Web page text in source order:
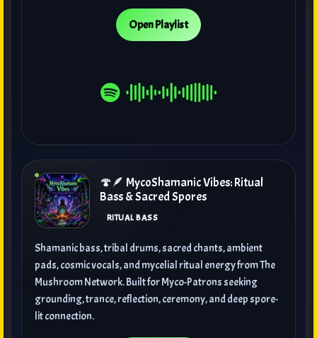
Open Playlist
🍄🪶 MycoShamanic Vibes: Ritual
Bass & Sacred Spores
RITUAL BASS
Shamanic bass, tribal drums, sacred chants, ambient
pads, cosmic vocals, and mycelial ritual energy from The
Mushroom Network. Built for Myco-Patrons seeking
grounding, trance, reflection, ceremony, and deep spore-
lit connection.